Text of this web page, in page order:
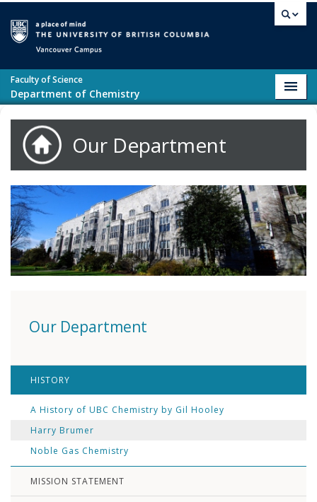
Faculty of Science
Department of Chemistry
Our Department
Our Department
HISTORY
A History of UBC Chemistry by Gil Hooley
Harry Brumer
Noble Gas Chemistry
MISSION STATEMENT